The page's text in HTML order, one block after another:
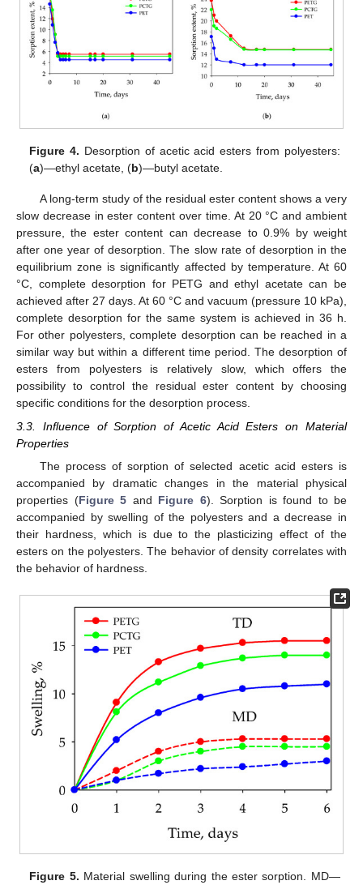
Figure 4. Desorption of acetic acid esters from polyesters:
(a)—ethyl acetate, (b)—butyl acetate.
A long-term study of the residual ester content shows a very
slow decrease in ester content over time. At 20 °C and ambient
pressure, the ester content can decrease to 0.9% by weight
after one year of desorption. The slow rate of desorption in the
equilibrium zone is significantly affected by temperature. At 60
°C, complete desorption for PETG and ethyl acetate can be
achieved after 27 days. At 60 °C and vacuum (pressure 10 kPa),
complete desorption for the same system is achieved in 36 h.
For other polyesters, complete desorption can be reached in a
similar way but within a different time period. The desorption of
esters from polyesters is relatively slow, which offers the
possibility to control the residual ester content by choosing
specific conditions for the desorption process.
3.3. Influence of Sorption of Acetic Acid Esters on Material
Properties
The process of sorption of selected acetic acid esters is
accompanied by dramatic changes in the material physical
properties (Figure 5 and Figure 6). Sorption is found to be
accompanied by swelling of the polyesters and a decrease in
their hardness, which is due to the plasticizing effect of the
esters on the polyesters. The behavior of density correlates with
the behavior of hardness.
Figure 5. Material swelling during the ester sorption. MD—